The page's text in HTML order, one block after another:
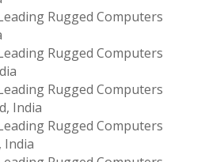
Rugged Computers
Rugged Computers
Rugged Computers
India
Rugged Computers
India